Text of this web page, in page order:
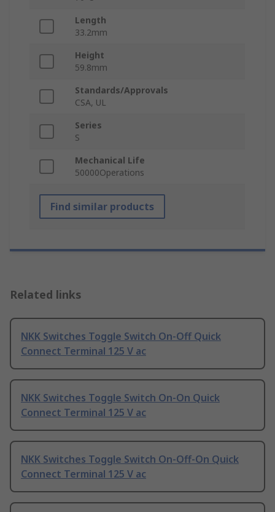
Length
33.2mm
Height
59.8mm
Standards/Approvals
CSA, UL
Series
S
Mechanical Life
50000Operations
Find similar products
Related links
NKK Switches Toggle Switch On-Off Quick
Connect Terminal 125 V ac
NKK Switches Toggle Switch On-On Quick
Connect Terminal 125 V ac
NKK Switches Toggle Switch On-Off-On Quick
Connect Terminal 125 V ac